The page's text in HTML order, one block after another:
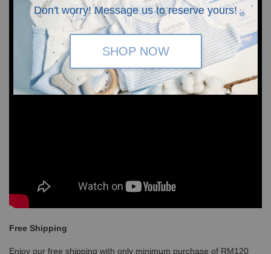
Don't worry! Message us to reserve yours!
SHOP NOW
Free Shipping
Enjoy our free shipping with only minimum purchase of RM120